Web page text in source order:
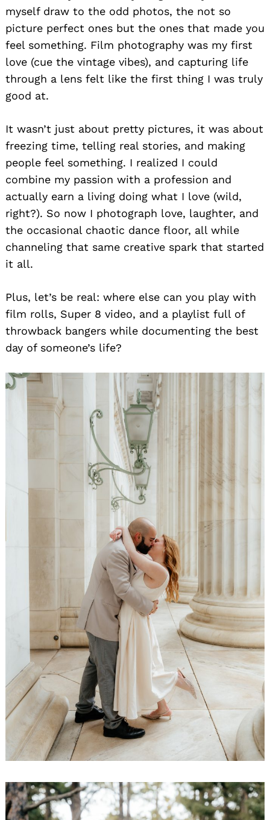
myself draw to the odd photos, the not so
picture perfect ones but the ones that made you
feel something. Film photography was my first
love (cue the vintage vibes), and capturing life
through a lens felt like the first thing I was truly
good at.
It wasn’t just about pretty pictures, it was about
freezing time, telling real stories, and making
people feel something. I realized I could
combine my passion with a profession and
actually earn a living doing what I love (wild,
right?). So now I photograph love, laughter, and
the occasional chaotic dance floor, all while
channeling that same creative spark that started
it all.
Plus, let’s be real: where else can you play with
film rolls, Super 8 video, and a playlist full of
throwback bangers while documenting the best
day of someone’s life?